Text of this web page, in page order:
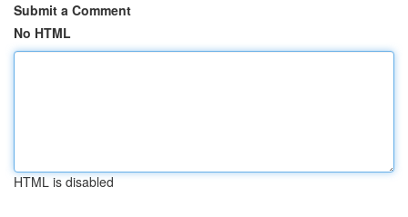
Submit a Comment
No HTML
HTML is disabled